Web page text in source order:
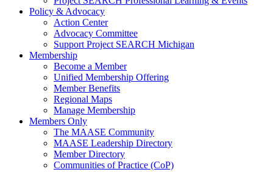
Policy & Advocacy
Action Center
Advocacy Committee
Support Project SEARCH Michigan
Membership
Become a Member
Unified Membership Offering
Member Benefits
Regional Maps
Manage Membership
Members Only
The MAASE Community
MAASE Leadership Directory
Member Directory
Communities of Practice (CoP)